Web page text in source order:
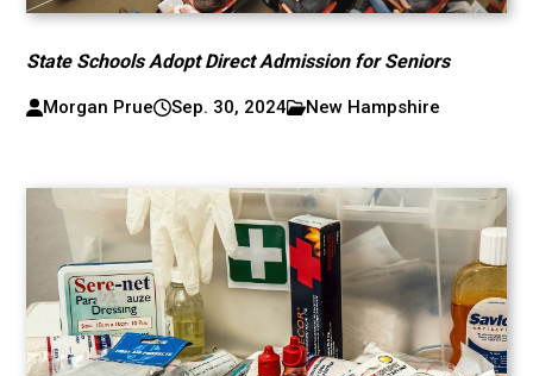
State Schools Adopt Direct Admission for Seniors
Morgan Prue Sep. 30, 2024 New Hampshire